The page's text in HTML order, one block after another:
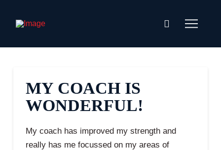
MY COACH IS
WONDERFUL!
My coach has improved my strength and
really has me focussed on my areas of